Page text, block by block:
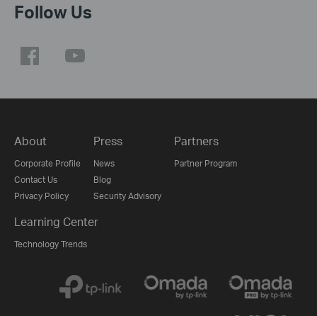
Follow Us
About
Corporate Profile
Contact Us
Privacy Policy
Press
News
Blog
Security Advisory
Partners
Partner Program
Learning Center
Technology Trends